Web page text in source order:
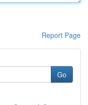
Report Page
Go